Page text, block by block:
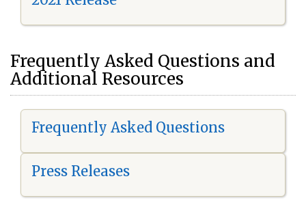
Frequently Asked Questions and
Additional Resources
Frequently Asked Questions
Press Releases